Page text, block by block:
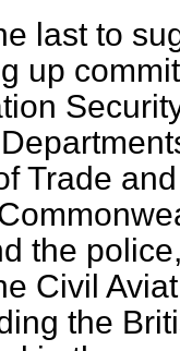
last to
up
Trade
the
Civil
the